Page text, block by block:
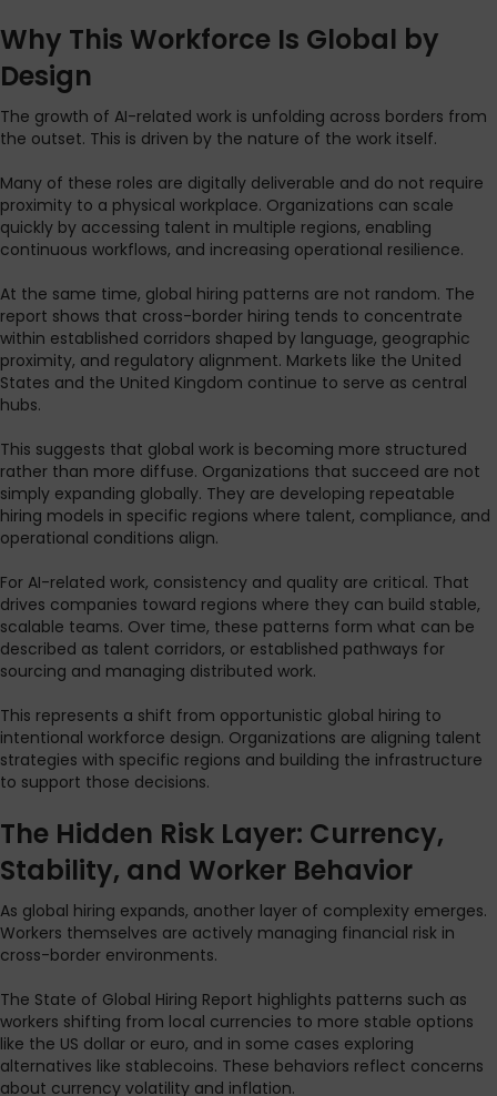
Why This Workforce Is Global by
Design
The growth of AI-related work is unfolding across borders from
the outset. This is driven by the nature of the work itself.
Many of these roles are digitally deliverable and do not require
proximity to a physical workplace. Organizations can scale
quickly by accessing talent in multiple regions, enabling
continuous workflows, and increasing operational resilience.
At the same time, global hiring patterns are not random. The
report shows that cross-border hiring tends to concentrate
within established corridors shaped by language, geographic
proximity, and regulatory alignment. Markets like the United
States and the United Kingdom continue to serve as central
hubs.
This suggests that global work is becoming more structured
rather than more diffuse. Organizations that succeed are not
simply expanding globally. They are developing repeatable
hiring models in specific regions where talent, compliance, and
operational conditions align.
For AI-related work, consistency and quality are critical. That
drives companies toward regions where they can build stable,
scalable teams. Over time, these patterns form what can be
described as talent corridors, or established pathways for
sourcing and managing distributed work.
This represents a shift from opportunistic global hiring to
intentional workforce design. Organizations are aligning talent
strategies with specific regions and building the infrastructure
to support those decisions.
The Hidden Risk Layer: Currency,
Stability, and Worker Behavior
As global hiring expands, another layer of complexity emerges.
Workers themselves are actively managing financial risk in
cross-border environments.
The State of Global Hiring Report highlights patterns such as
workers shifting from local currencies to more stable options
like the US dollar or euro, and in some cases exploring
alternatives like stablecoins. These behaviors reflect concerns
about currency volatility and inflation.